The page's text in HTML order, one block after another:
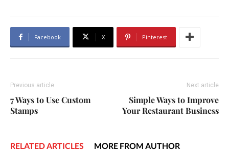
Facebook X Pinterest
Previous article
7 Ways to Use Custom
Stamps
Next article
Simple Ways to Improve
Your Restaurant Business
RELATED ARTICLES MORE FROM AUTHOR